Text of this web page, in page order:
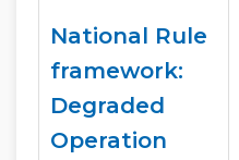
National Rule
framework:
Degraded
Operation